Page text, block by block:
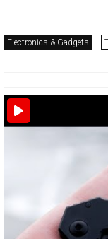
Electronics & Gadgets